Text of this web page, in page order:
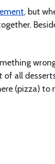
, but
of all
(pizza) to